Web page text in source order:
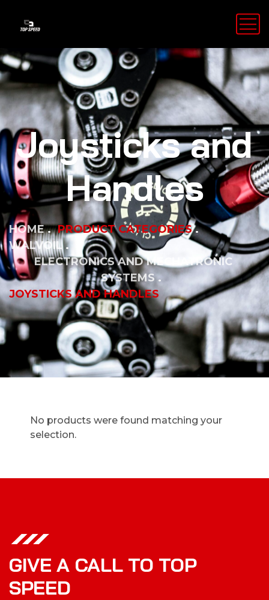
Joysticks and
Handles
HOME
PRODUCT CATEGORIES
WALVOIL
ELECTRONICS AND MECHATRONIC
SYSTEMS
JOYSTICKS AND HANDLES
No products were found matching your
selection.
GIVE A CALL TO TOP
SPEED